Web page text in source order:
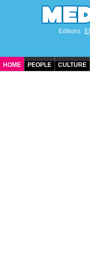
Editions
HOME PEOPLE CULTURE